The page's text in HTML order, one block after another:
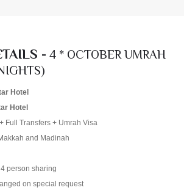
- 4 * OCTOBER UMRAH
Hotel
Hotel
Full Transfers + Umrah Visa
and Madinah
person sharing
on special request